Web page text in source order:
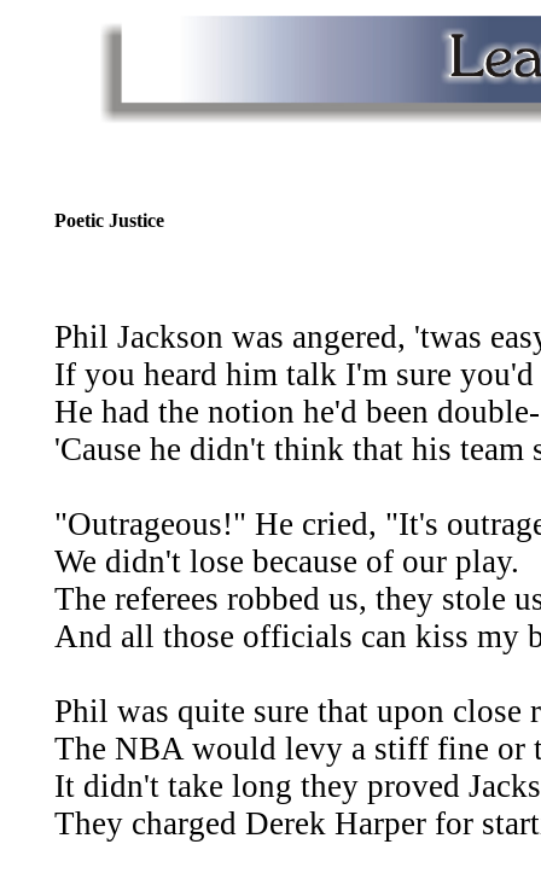
Poetic Justice
Phil Jackson was angered, 'twas
If you heard him talk I'm sure you'd
He had the notion he'd been
'Cause he didn't think that his team
"Outrageous!" He cried, "It's
We didn't lose because of our play.
The referees robbed us, they stole
And all those officials can kiss my
Phil was quite sure that upon close
The NBA would levy a stiff fine or
It didn't take long they proved
They charged Derek Harper for